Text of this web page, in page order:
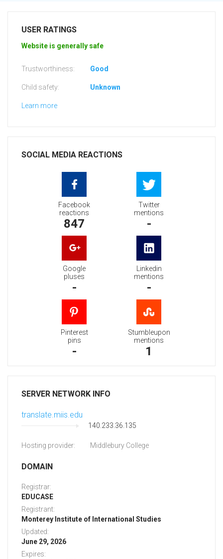
USER RATINGS
Website is generally safe
Trustworthiness: Good
Child safety: Unknown
Learn more
SOCIAL MEDIA REACTIONS
Facebook
reactions
847
Twitter
mentions
-
Google
pluses
-
Linkedin
mentions
-
Pinterest
pins
-
Stumbleupon
mentions
1
SERVER NETWORK INFO
translate.miis.edu
140.233.36.135
Hosting provider: Middlebury College
DOMAIN
Registrar:
EDUCASE
Registrant:
Monterey Institute of International Studies
Updated:
June 29, 2026
Expires: